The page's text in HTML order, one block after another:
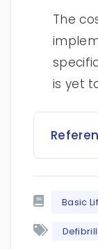
The
is yet
Basic